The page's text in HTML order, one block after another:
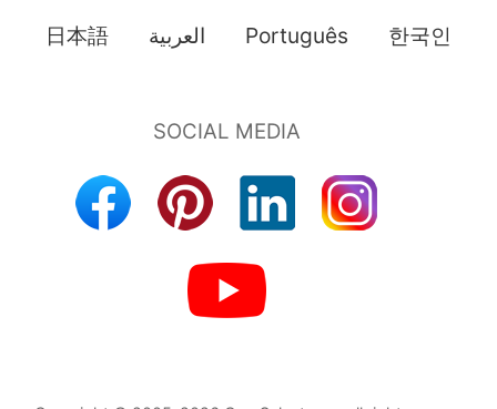
日本語 العربية Português 한국인